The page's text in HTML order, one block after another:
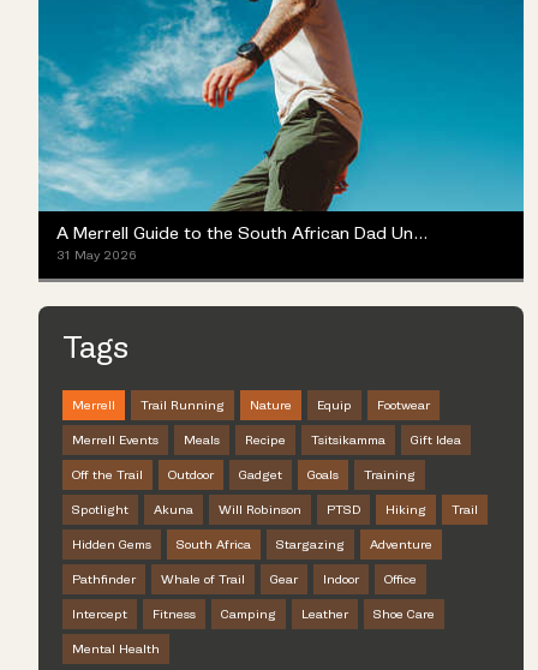
A Merrell Guide to the South African Dad Universe
31 May 2026
Tags
Merrell Trail Running Nature Equip Footwear
Merrell Events Meals Recipe Tsitsikamma Gift Idea
Off the Trail Outdoor Gadget Goals Training
Spotlight Akuna Will Robinson PTSD Hiking Trail
Hidden Gems South Africa Stargazing Adventure
Pathfinder Whale of Trail Gear Indoor Office
Intercept Fitness Camping Leather Shoe Care
Mental Health